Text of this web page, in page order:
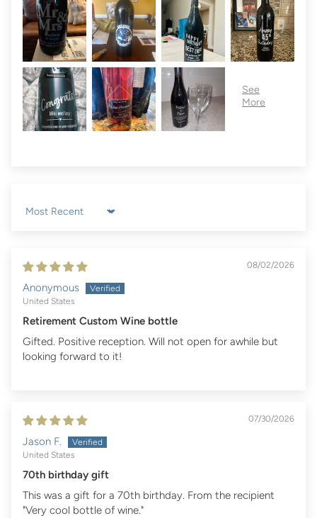
Sort by
08/02/2026
Anonymous
United States
Retirement Custom Wine bottle
Gifted. Positive reception. Will not open for awhile but
looking forward to it!
07/30/2026
Jason F.
United States
70th birthday gift
This was a gift for a 70th birthday. From the recipient
"Very cool bottle of wine."